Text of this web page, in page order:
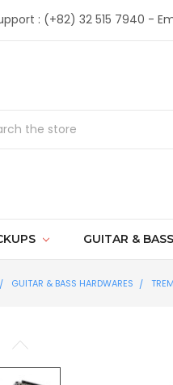
: (+82) 32 515 7940 -
GUITAR &
GUITAR & BASS HARDWARES